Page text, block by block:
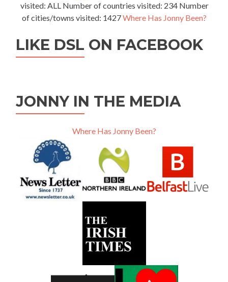
visited: ALL Number of countries visited: 234 Number
of cities/towns visited: 1427Where Has Jonny Been?
LIKE DSL ON FACEBOOK
JONNY IN THE MEDIA
Where Has Jonny Been?